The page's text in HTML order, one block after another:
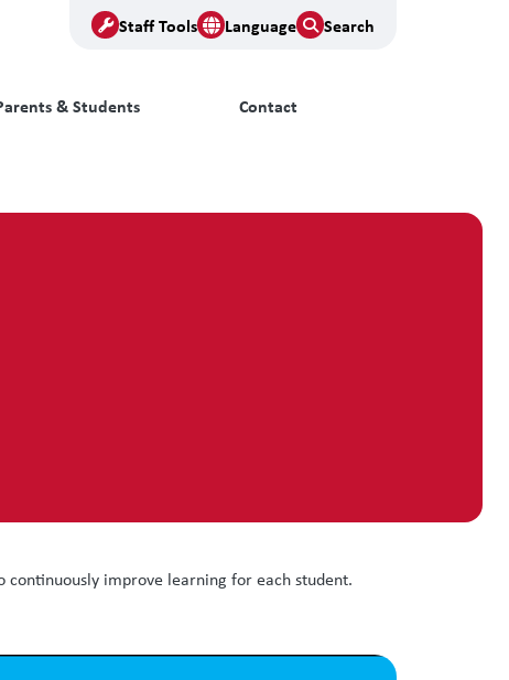
Staff Tools Language Search
& Students Contact
improve learning for each student.